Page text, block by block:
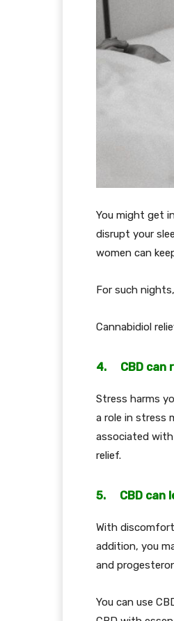
You might get
disrupt your
women can
For such
Cannabidiol
4. CBD can
Stress harms
a role in stress
associated
relief.
5. CBD can
With
addition, you
and
You can use